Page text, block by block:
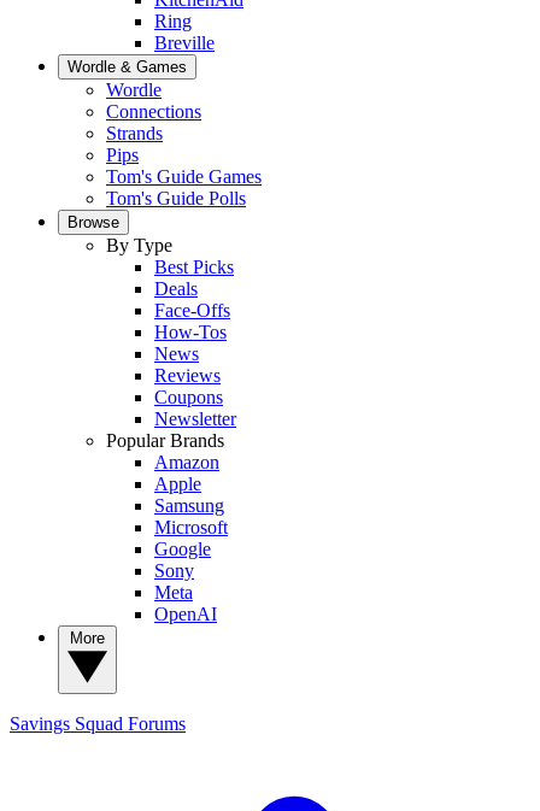
Ring
Breville
Wordle & Games
Wordle
Connections
Strands
Pips
Tom's Guide Games
Tom's Guide Polls
Browse
By Type
Best Picks
Deals
Face-Offs
How-Tos
News
Reviews
Coupons
Newsletter
Popular Brands
Amazon
Apple
Samsung
Microsoft
Google
Sony
Meta
OpenAI
Savings Squad Forums